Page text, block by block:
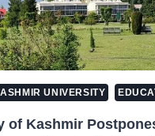
UNIVERSITY
of Kashmir